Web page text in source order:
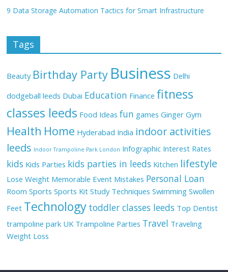
9 Data Storage Automation Tactics for Smart Infrastructure
Tags
Beauty Birthday Party Business Delhi
dodgeball leeds Dubai Education Finance fitness
classes leeds Food Ideas fun games Ginger Gym
Health Home Hyderabad India indoor activities
leeds Indoor Trampoline Park London Infographic Interest Rates
kids Kids Parties kids parties in leeds Kitchen lifestyle
Lose Weight Memorable Event Mistakes Personal Loan
Room Sports Sports Kit Study Techniques Swimming Swollen
Feet Technology toddler classes leeds Top Dentist
trampoline park UK Trampoline Parties Travel Traveling
Weight Loss